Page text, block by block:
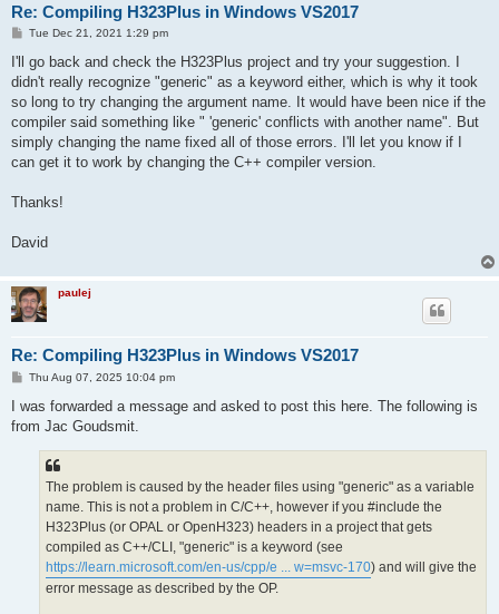
Re: Compiling H323Plus in Windows VS2017
P
s
Tue Dec 21, 2021 1:29 pm
I'll go back and check the H323Plus project and try your suggestion. I
didn't really recognize "generic" as a keyword either, which is why it took
so long to try changing the argument name. It would have been nice if the
compiler said something like " 'generic' conflicts with another name". But
simply changing the name fixed all of those errors. I'll let you know if I
can get it to work by changing the C++ compiler version.
Thanks!
David
paulej
Re: Compiling H323Plus in Windows VS2017
P
s
Thu Aug 07, 2025 10:04 pm
I was forwarded a message and asked to post this here. The following is
from Jac Goudsmit.
The problem is caused by the header files using "generic" as a variable
name. This is not a problem in C/C++, however if you #include the
H323Plus (or OPAL or OpenH323) headers in a project that gets
compiled as C++/CLI, "generic" is a keyword (see
https://learn.microsoft.com/en-us/cpp/e ... w=msvc-170) and will give the
error message as described by the OP.